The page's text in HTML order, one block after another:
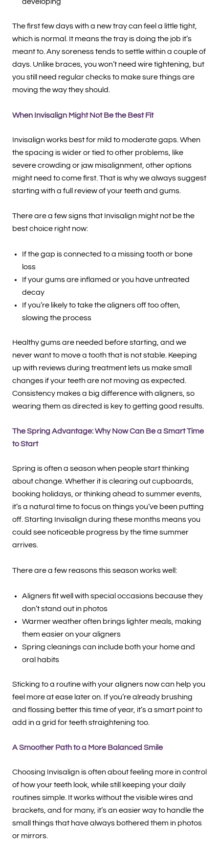
The first few days with a new tray can feel a little tight,
which is normal. It means the tray is doing the job it’s
meant to. Any soreness tends to settle within a couple of
days. Unlike braces, you won’t need wire tightening, but
you still need regular checks to make sure things are
moving the way they should.
When Invisalign Might Not Be the Best Fit
Invisalign works best for mild to moderate gaps. When
the spacing is wider or tied to other problems, like
severe crowding or jaw misalignment, other options
might need to come first. That is why we always suggest
starting with a full review of your teeth and gums.
There are a few signs that Invisalign might not be the
best choice right now:
If the gap is connected to a missing tooth or bone
loss
If your gums are inflamed or you have untreated
decay
If you’re likely to take the aligners off too often,
slowing the process
Healthy gums are needed before starting, and we
never want to move a tooth that is not stable. Keeping
up with reviews during treatment lets us make small
changes if your teeth are not moving as expected.
Consistency makes a big difference with aligners, so
wearing them as directed is key to getting good results.
The Spring Advantage: Why Now Can Be a Smart Time
to Start
Spring is often a season when people start thinking
about change. Whether it is clearing out cupboards,
booking holidays, or thinking ahead to summer events,
it’s a natural time to focus on things you’ve been putting
off. Starting Invisalign during these months means you
could see noticeable progress by the time summer
arrives.
There are a few reasons this season works well:
Aligners fit well with special occasions because they
don’t stand out in photos
Warmer weather often brings lighter meals, making
them easier on your aligners
Spring cleanings can include both your home and
oral habits
Sticking to a routine with your aligners now can help you
feel more at ease later on. If you’re already brushing
and flossing better this time of year, it’s a smart point to
add in a grid for teeth straightening too.
A Smoother Path to a More Balanced Smile
Choosing Invisalign is often about feeling more in control
of how your teeth look, while still keeping your daily
routines simple. It works without the visible wires and
brackets, and for many, it’s an easier way to handle the
small things that have always bothered them in photos
or mirrors.